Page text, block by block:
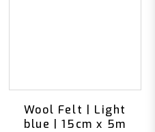
Wool Felt | Light
blue | 15cm x 5m